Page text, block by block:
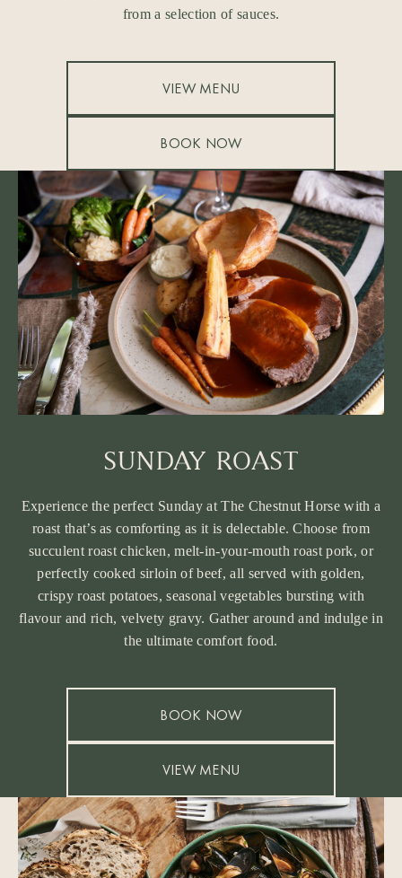
from a selection of sauces.
VIEW MENU
BOOK NOW
SUNDAY ROAST
Experience the perfect Sunday at The Chestnut Horse with a
roast that’s as comforting as it is delectable. Choose from
succulent roast chicken, melt-in-your-mouth roast pork, or
perfectly cooked sirloin of beef, all served with golden,
crispy roast potatoes, seasonal vegetables bursting with
flavour and rich, velvety gravy. Gather around and indulge in
the ultimate comfort food.
BOOK NOW
VIEW MENU